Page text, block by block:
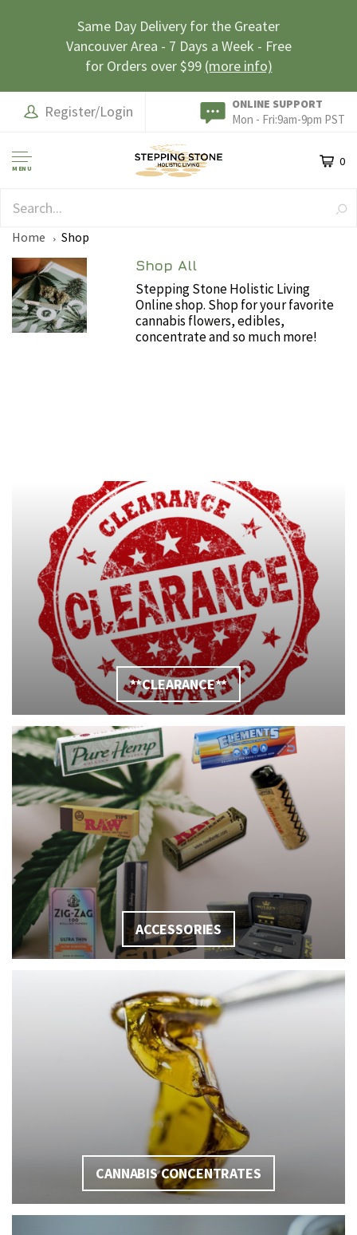
Same Day Delivery for the Greater
Vancouver Area - 7 Days a Week - Free
for Orders over $99 (more info)
Register/Login ONLINE SUPPORT
Mon - Fri:9am-9pm PST
MENU 0
Home Shop
Shop All
Stepping Stone Holistic Living
Online shop. Shop for your favorite
cannabis flowers, edibles,
concentrate and so much more!
**CLEARANCE**
ACCESSORIES
CANNABIS CONCENTRATES